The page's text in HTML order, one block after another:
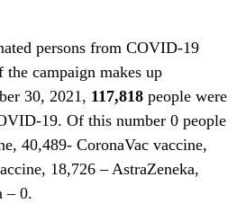
persons from COVID-19
campaign makes up
30, 2021, 117,818 people were
19. Of this number 0 people
40,489- CoronaVac vaccine,
18,726 – AstraZeneka,
– 0.